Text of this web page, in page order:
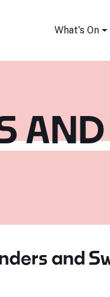
What's On
and